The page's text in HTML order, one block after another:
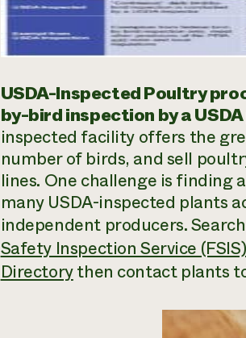
USDA-Inspected Poultry
by-bird inspection by a
inspected facility offers the
number of birds, and sell
lines. One challenge is
many USDA-inspected plants
independent producers.
Safety Inspection Service
Directorythen contact plants